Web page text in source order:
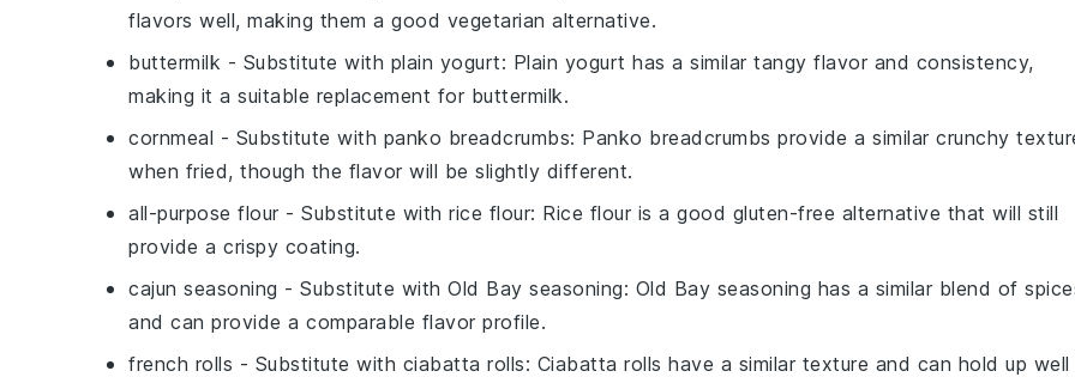
flavors well, making them a good vegetarian alternative.
buttermilk - Substitute with plain yogurt: Plain yogurt has a similar tangy flavor and consistency,
making it a suitable replacement for buttermilk.
cornmeal - Substitute with panko breadcrumbs: Panko breadcrumbs provide a similar crunchy
when fried, though the flavor will be slightly different.
all-purpose flour - Substitute with rice flour: Rice flour is a good gluten-free alternative that will still
provide a crispy coating.
cajun seasoning - Substitute with Old Bay seasoning: Old Bay seasoning has a similar blend of
and can provide a comparable flavor profile.
french rolls - Substitute with ciabatta rolls: Ciabatta rolls have a similar texture and can hold up well